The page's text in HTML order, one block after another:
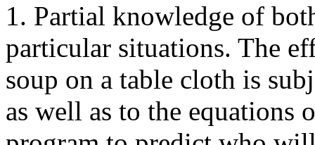
1. Partial knowledge of
particular situations. The
soup on a table cloth is
as well as to the equations